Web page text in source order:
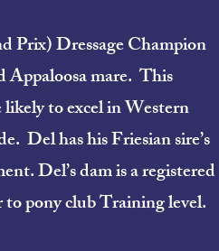
Prix) Dressage Champion
Appaloosa mare. This
to excel in Western
Del has his Friesian sire’s
Del’s dam is a registered
to pony club Training level.